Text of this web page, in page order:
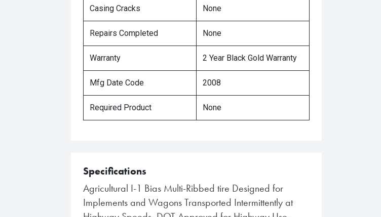
Casing Cracks None
Repairs Completed None
Warranty 2 Year Black Gold Warranty
Mfg Date Code 2008
Required Product None
Specifications
Agricultural I-1 Bias Multi-Ribbed tire Designed for
Implements and Wagons Transported Intermittently at